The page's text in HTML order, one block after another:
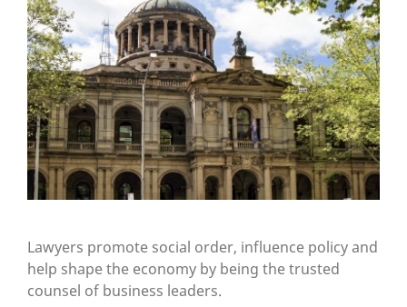
Lawyers promote social order, influence policy and
help shape the economy by being the trusted
counsel of business leaders.